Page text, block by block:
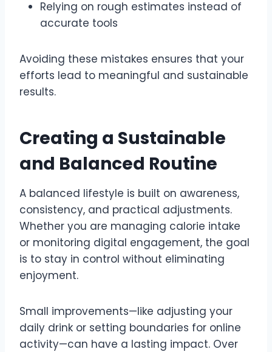
Relying on rough estimates instead of
accurate tools
Avoiding these mistakes ensures that your
efforts lead to meaningful and sustainable
results.
Creating a Sustainable
and Balanced Routine
A balanced lifestyle is built on awareness,
consistency, and practical adjustments.
Whether you are managing calorie intake
or monitoring digital engagement, the goal
is to stay in control without eliminating
enjoyment.
Small improvements—like adjusting your
daily drink or setting boundaries for online
activity—can have a lasting impact. Over